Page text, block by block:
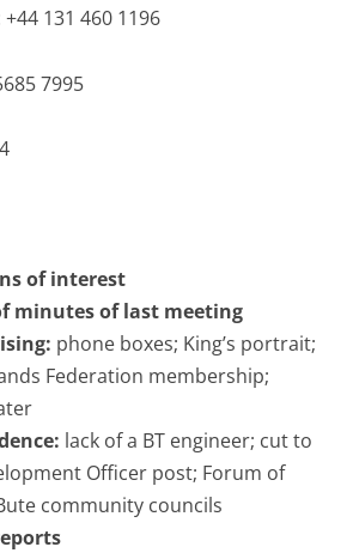
131 460 1196
7995
of interest
minutes of last meeting
phone boxes; King’s portrait;
Federation membership;
lack of a BT engineer; cut to
Officer post; Forum of
community councils